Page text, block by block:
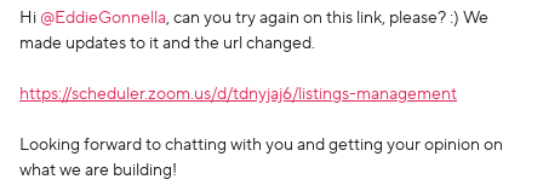
Hi ​ @EddieGonnella, can you try again on this link, please? :) We
made updates to it and the url changed.
https://scheduler.zoom.us/d/tdnyjaj6/listings-management
Looking forward to chatting with you and getting your opinion on
what we are building!